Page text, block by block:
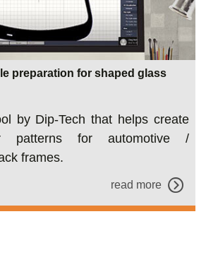
preparation for shaped glass
by Dip-Tech that helps create
patterns for automotive /
frames.
read more